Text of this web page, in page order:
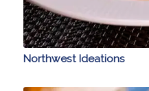
Northwest Ideations